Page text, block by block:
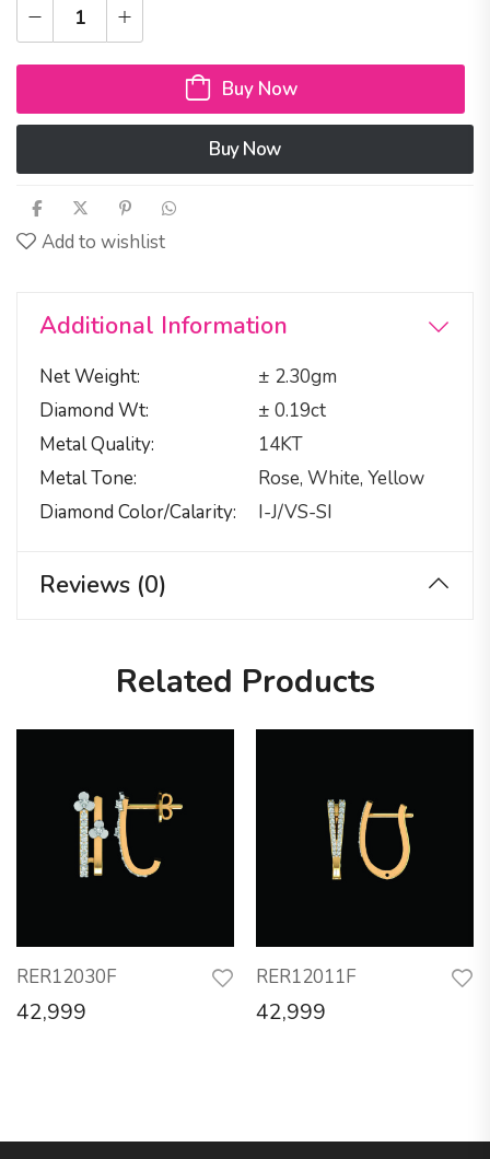
Buy Now
Buy Now
Add to wishlist
Additional Information
Net Weight
± 2.30gm
Diamond Wt
± 0.19ct
Metal Quality
14KT
Metal Tone
Rose, White, Yellow
Diamond Color/calarity
I-J/VS-SI
Reviews (0)
Related Products
RER12030F
42,999
RER12011F
42,999